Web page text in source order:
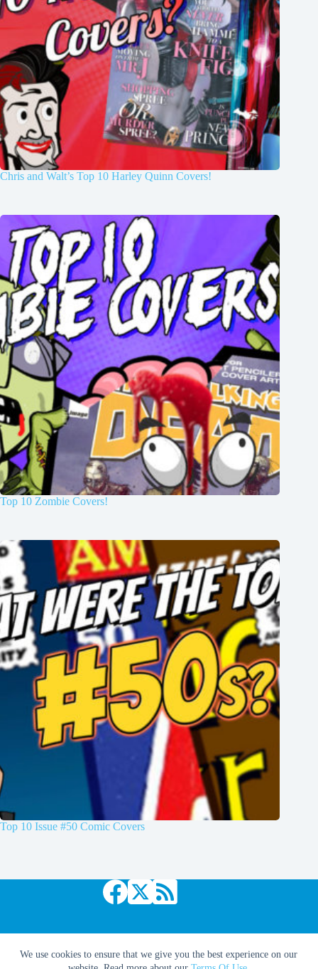
We use cookies to ensure that we give you the best experience on our
Chris and Walt’s Top 10 Harley Quinn Covers!
Top 10 Zombie Covers!
Top 10 Issue #50 Comic Covers